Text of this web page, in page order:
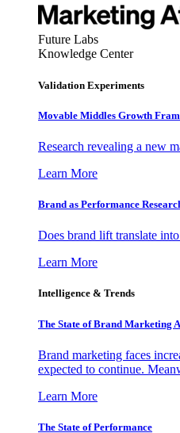
Future Labs
Knowledge Center
Validation Experiments
Movable Middles Growth
Research revealing a new
Learn More
Brand as Performance
Does brand lift translate
Learn More
Intelligence & Trends
The State of Brand Marketing
Brand marketing faces
expected to continue.
Learn More
The State of Performance